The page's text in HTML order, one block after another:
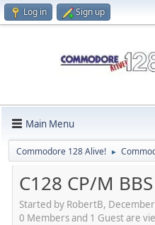
Log in Sign up
Main Menu
Commodore 128 Alive! ►
C128 CP/M BBS
Started by RobertB,
0 Members and 1 Guest are